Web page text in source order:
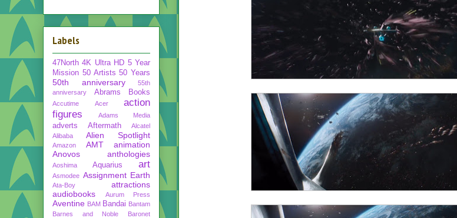
Labels
47North 4K Ultra HD 5 Year
Mission 50 Artists 50 Years
50th anniversary
55th
anniversary
Abrams Books
Accutime Acer
action
figures
Adams Media
adverts Aftermath
Alcatel
Alibaba
Alien Spotlight
Amazon AMT
animation
Anovos
anthologies
Aoshima Aquarius art
Asmodee Assignment Earth
Ata-Boy
attractions
audiobooks
Aurum Press
Aventine BAM Bandai Bantam
Barnes and Noble
Baronet